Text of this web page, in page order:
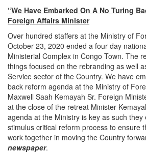
“We Have Embarked On A No Turing
Foreign Affairs Minister
Over hundred staffers at the Ministry of
October 23, 2020 ended a four day
Ministerial Complex in Congo Town. The
things focused on the rebranding as well
Service sector of the Country. We have
back reform agenda at the Ministry of
Maxwell Saah Kemayah Sr. Foreign
at the close of the retreat Minister
agenda at the Ministry is key as such they
stimulus critical reform process to ensure
work together in moving the Country
newspaper.